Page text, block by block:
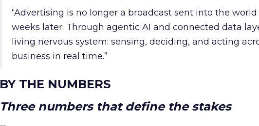
“Advertising is no longer a broadcast sent into the
weeks later. Through agentic AI and connected data
living nervous system: sensing, deciding, and acting
business in real time.”
BY THE NUMBERS
Three numbers that define the stakes